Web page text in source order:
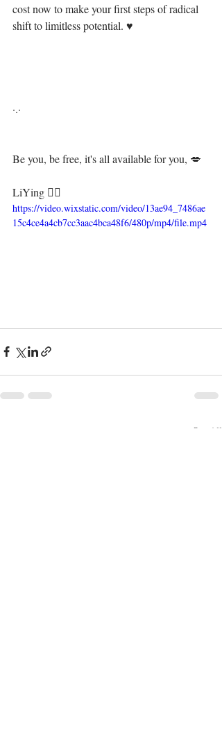
cost now to make your first steps of radical
shift to limitless potential. ♥⁣⁣⁣⁣⁣
·.·⁣
Be you, be free, it's all available for you, 💋⁣
LiYing 🧜‍♀️
https://video.wixstatic.com/video/13ae94_7486ae
15c4ce4a4cb7cc3aac4bca48f6/480p/mp4/file.mp4
See All